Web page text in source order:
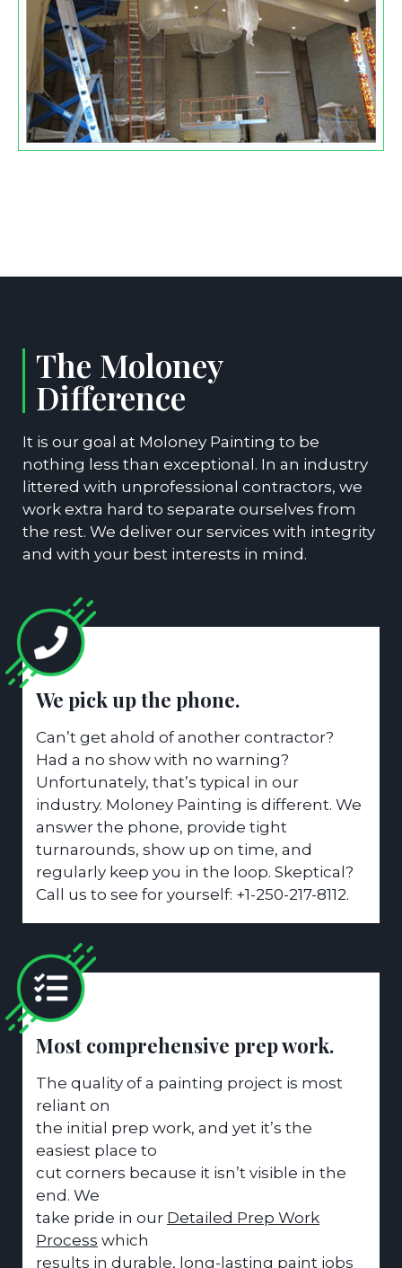
The Moloney
Difference
It is our goal at Moloney Painting to be
nothing less than exceptional. In an industry
littered with unprofessional contractors, we
work extra hard to separate ourselves from
the rest. We deliver our services with integrity
and with your best interests in mind.
We pick up the phone.
Can’t get ahold of another contractor?
Had a no show with no warning?
Unfortunately, that’s typical in our
industry. Moloney Painting is different. We
answer the phone, provide tight
turnarounds, show up on time, and
regularly keep you in the loop. Skeptical?
Call us to see for yourself: +1-250-217-8112.
Most comprehensive prep work.
The quality of a painting project is most
reliant on
the initial prep work, and yet it’s the
easiest place to
cut corners because it isn’t visible in the
end. We
take pride in our Detailed Prep Work
Process which
results in durable, long-lasting paint jobs